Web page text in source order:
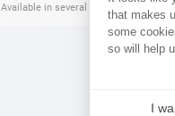
Available in several variations